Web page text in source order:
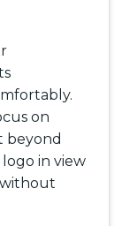
on
beyond
in view